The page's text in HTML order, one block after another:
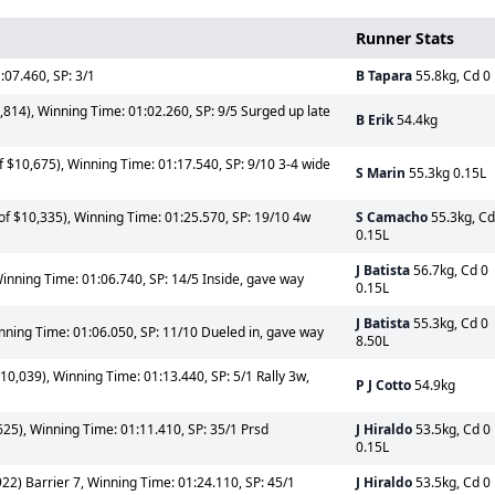
Runner Stats
SP: 3/1 B Tapara55.8kg, Cd 0
Winning Time: 01:02.260, SP: 9/5 Surged up late
B Erik54.4kg
$10,675), Winning Time: 01:17.540, SP: 9/10 3-4 wide S Marin 55.3kg 0.15L
$10,335), Winning Time: 01:25.570, SP: 19/10 4w S Camacho55.3kg,
0.15L
Time: 01:06.740, SP: 14/5 Inside, gave way J Batista56.7kg, Cd 0
0.15L
Time: 01:06.050, SP: 11/10 Dueled in, gave way J Batista55.3kg, Cd 0
8.50L
Winning Time: 01:13.440, SP: 5/1 Rally 3w,
P J Cotto54.9kg
Winning Time: 01:11.410, SP: 35/1 Prsd J Hiraldo53.5kg, Cd 0
0.15L
Barrier 7, Winning Time: 01:24.110, SP: 45/1
J Hiraldo53.5kg, Cd 0